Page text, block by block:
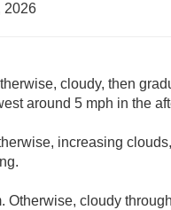
2026
cloudy, then
around 5 mph in the
increasing
Otherwise, cloudy